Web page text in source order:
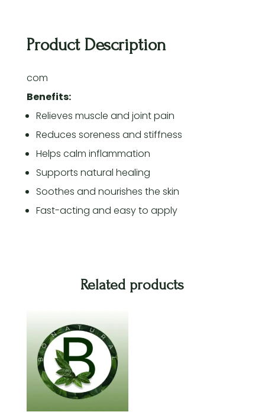
Product Description
com
Benefits:
Relieves muscle and joint pain
Reduces soreness and stiffness
Helps calm inflammation
Supports natural healing
Soothes and nourishes the skin
Fast-acting and easy to apply
Related products